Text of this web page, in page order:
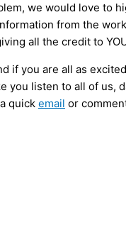
we would love to
from the
all the credit to
if you are all as
you listen to all of
quick email or